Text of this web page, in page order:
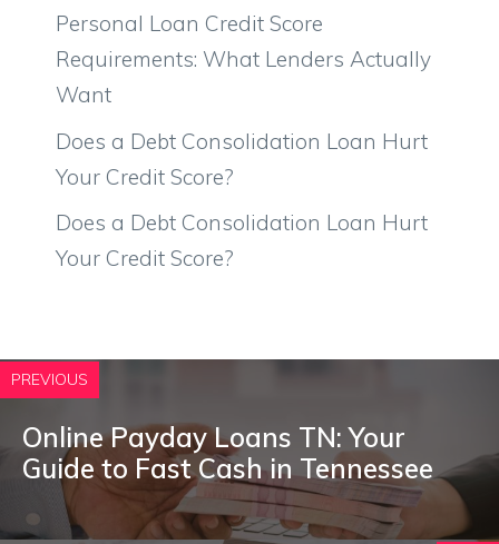
Personal Loan Credit Score
Requirements: What Lenders Actually
Want
Does a Debt Consolidation Loan Hurt
Your Credit Score?
Does a Debt Consolidation Loan Hurt
Your Credit Score?
PREVIOUS
Online Payday Loans TN: Your
Guide to Fast Cash in Tennessee